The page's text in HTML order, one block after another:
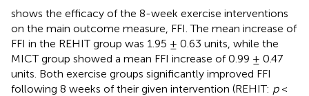
shows the efficacy of the 8-week exercise interventions
on the main outcome measure, FFI. The mean increase of
FFI in the REHIT group was 1.95 ± 0.63 units, while the
MICT group showed a mean FFI increase of 0.99 ± 0.47
units. Both exercise groups significantly improved FFI
following 8 weeks of their given intervention (REHIT: p<